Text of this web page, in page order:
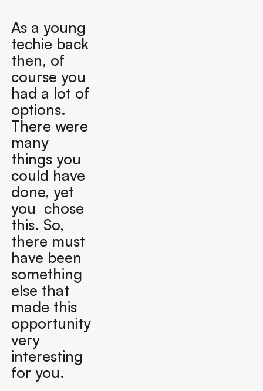
As a young
techie back
then, of
course you
had a lot of
options.
There were
many
things you
could have
done, yet
you chose
this. So,
there must
have been
something
else that
made this
opportunity
very
interesting
for you.